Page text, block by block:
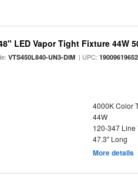
LED Vapor Tight Fixture 44W
VTS450L840-UN3-DIM | UPC:
4000K Color
44W
120-347 Line
47.3" Long
More details